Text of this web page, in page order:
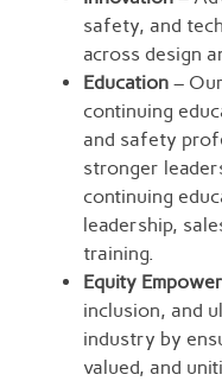
safety, and
across design
Education –
continuing
and safety
stronger
continuing
leadership,
training.
Equity
inclusion, and
industry by
valued, and